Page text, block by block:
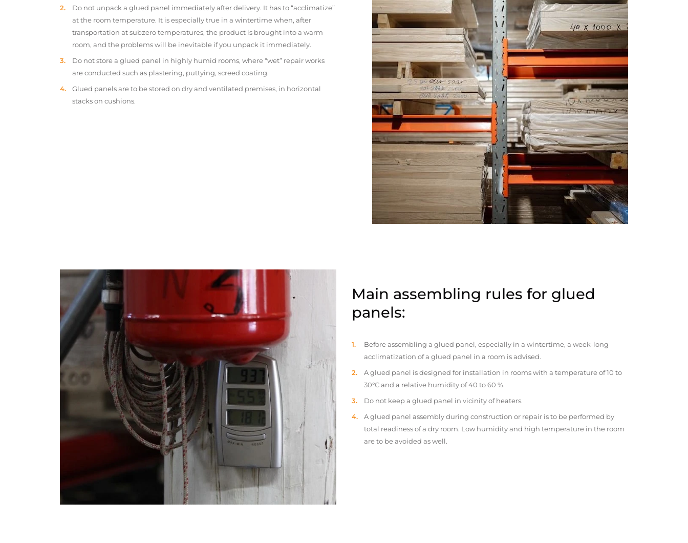
Do not unpack a glued panel immediately after delivery. It has to “acclimatize”
at the room temperature. It is especially true in a wintertime when, after
transportation at subzero temperatures, the product is brought into a warm
room, and the problems will be inevitable if you unpack it immediately.
Do not store a glued panel in highly humid rooms, where “wet” repair works
are conducted such as plastering, puttying, screed coating.
Glued panels are to be stored on dry and ventilated premises, in horizontal
stacks on cushions.
Main assembling rules for glued
panels:
Before assembling a glued panel, especially in a wintertime, a week-long
acclimatization of a glued panel in a room is advised.
A glued panel is designed for installation in rooms with a temperature of 10 to
30°C and a relative humidity of 40 to 60 %.
Do not keep a glued panel in vicinity of heaters.
A glued panel assembly during construction or repair is to be performed by
total readiness of a dry room. Low humidity and high temperature in the room
are to be avoided as well.